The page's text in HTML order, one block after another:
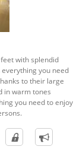
with splendid
you need
to their large
in warm tones
you need to enjoy